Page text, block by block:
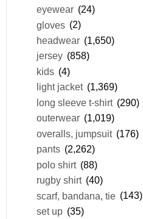
eyewear (24)
gloves (2)
headwear (1,650)
jersey (858)
kids (4)
light jacket (1,369)
long sleeve t-shirt (290)
outerwear (1,019)
overalls, jumpsuit (176)
pants (2,262)
polo shirt (88)
rugby shirt (40)
scarf, bandana, tie (143)
set up (35)